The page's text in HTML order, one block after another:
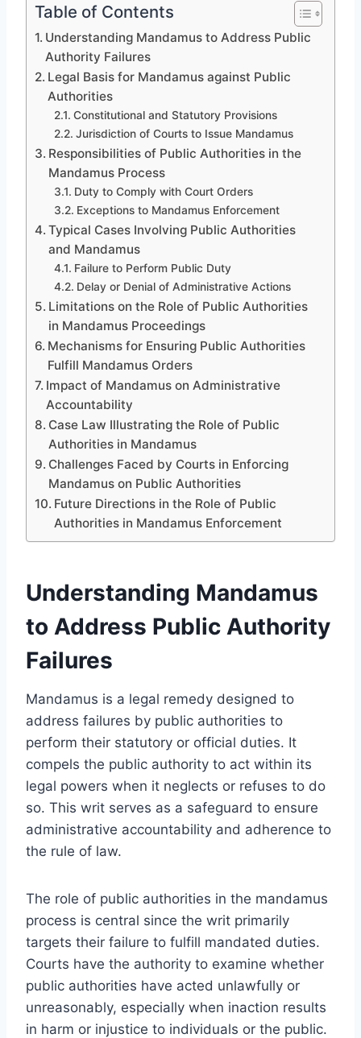
Table of Contents
Understanding Mandamus to Address Public
Authority Failures
Legal Basis for Mandamus against Public
Authorities
Constitutional and Statutory Provisions
Jurisdiction of Courts to Issue Mandamus
Responsibilities of Public Authorities in the
Mandamus Process
Duty to Comply with Court Orders
Exceptions to Mandamus Enforcement
Typical Cases Involving Public Authorities
and Mandamus
Failure to Perform Public Duty
Delay or Denial of Administrative Actions
Limitations on the Role of Public Authorities
in Mandamus Proceedings
Mechanisms for Ensuring Public Authorities
Fulfill Mandamus Orders
Impact of Mandamus on Administrative
Accountability
Case Law Illustrating the Role of Public
Authorities in Mandamus
Challenges Faced by Courts in Enforcing
Mandamus on Public Authorities
Future Directions in the Role of Public
Authorities in Mandamus Enforcement
Understanding Mandamus
to Address Public Authority
Failures
Mandamus is a legal remedy designed to
address failures by public authorities to
perform their statutory or official duties. It
compels the public authority to act within its
legal powers when it neglects or refuses to do
so. This writ serves as a safeguard to ensure
administrative accountability and adherence to
the rule of law.
The role of public authorities in the mandamus
process is central since the writ primarily
targets their failure to fulfill mandated duties.
Courts have the authority to examine whether
public authorities have acted unlawfully or
unreasonably, especially when inaction results
in harm or injustice to individuals or the public.